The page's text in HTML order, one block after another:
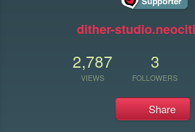
dither-
2,787
VIEWS
3
FOLLOWERS
Share